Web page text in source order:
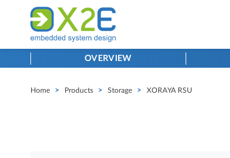
OVERVIEW
Home > Products > Storage > XORAYA RSU